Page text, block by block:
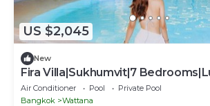
US $2,045
New
Fira Villa|Sukhumvit|7
Pool villa
Air Conditioner Pool
Private Pool
Bangkok
Wattana